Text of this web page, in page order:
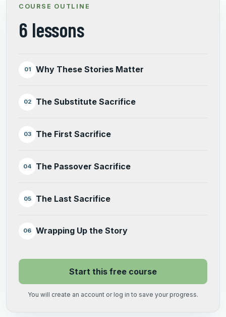
COURSE OUTLINE
6 lessons
01 Why These Stories Matter
02 The Substitute Sacrifice
03 The First Sacrifice
04 The Passover Sacrifice
05 The Last Sacrifice
06 Wrapping Up the Story
Start this free course
You will create an account or log in to save your progress.